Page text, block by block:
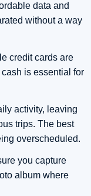
data and
without a way
credit cards are
is essential for
activity, leaving
trips. The best
overscheduled.
you capture
album where